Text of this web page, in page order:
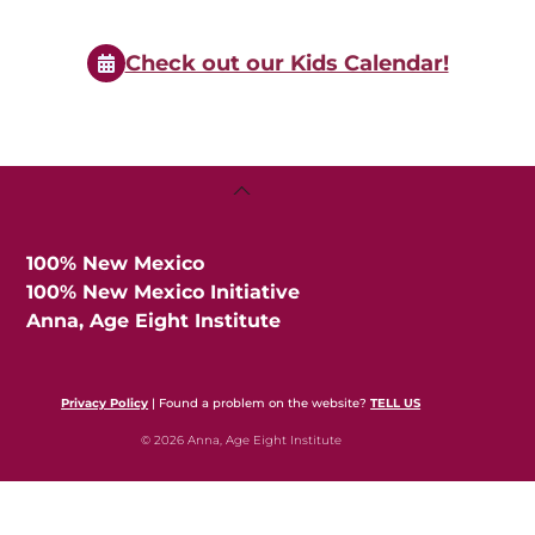
Check out our Kids Calendar!
Back
100% New Mexico
100% New Mexico Initiative
Anna, Age Eight Institute
Privacy Policy | Found a problem on the website?TELL US
© 2026 Anna, Age Eight Institute